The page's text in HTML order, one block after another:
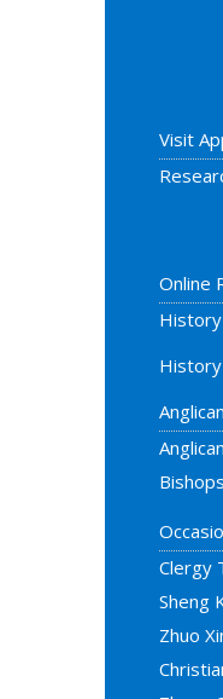
Visit
Online
Clergy
Sheng
Zhuo